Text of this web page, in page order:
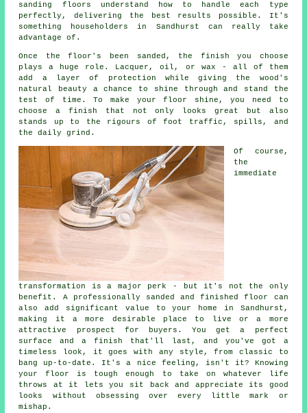
sanding floors understand how to handle each type
perfectly, delivering the best results possible. It's
something householders in Sandhurst can really take
advantage of.
Once the floor's been sanded, the finish you choose
plays a huge role. Lacquer, oil, or wax - all of them
add a layer of protection while giving the wood's
natural beauty a chance to shine through and stand the
test of time. To make your floor shine, you need to
choose a finish that not only looks great but also
stands up to the rigours of foot traffic, spills, and
the daily grind.
Of course,
the
immediate
transformation is a major perk - but it's not the only
benefit. A professionally sanded and finished floor can
also add significant value to your home in Sandhurst,
making it a more desirable place to live or a more
attractive prospect for buyers. You get a perfect
surface and a finish that'll last, and you've got a
timeless look, it goes with any style, from classic to
bang up-to-date. It's a nice feeling, isn't it? Knowing
your floor is tough enough to take on whatever life
throws at it lets you sit back and appreciate its good
looks without obsessing over every little mark or
mishap.